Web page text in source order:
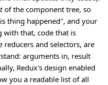
of the component tree, so
thing happened", and your
with that, code that is
and selectors, are
arguments in, result
Redux's design enabled
you a readable list of all